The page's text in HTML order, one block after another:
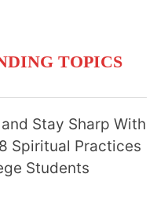
TOPICS
Stay Sharp With
Spiritual Practices
Students